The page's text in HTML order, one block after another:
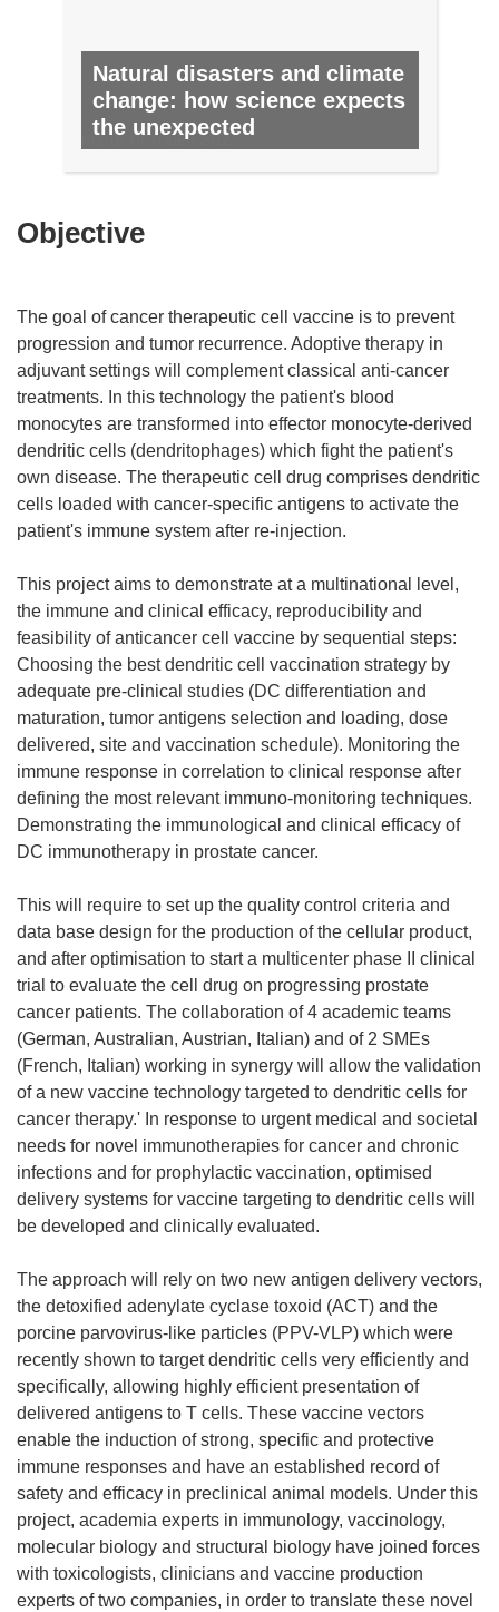
Natural disasters and climate
change: how science expects
the unexpected
NO. 16, OCTOBER 2012
Objective
The goal of cancer therapeutic cell vaccine is to prevent
progression and tumor recurrence. Adoptive therapy in
adjuvant settings will complement classical anti-cancer
treatments. In this technology the patient's blood
monocytes are transformed into effector monocyte-derived
dendritic cells (dendritophages) which fight the patient's
own disease. The therapeutic cell drug comprises dendritic
cells loaded with cancer-specific antigens to activate the
patient's immune system after re-injection.
This project aims to demonstrate at a multinational level,
the immune and clinical efficacy, reproducibility and
feasibility of anticancer cell vaccine by sequential steps:
Choosing the best dendritic cell vaccination strategy by
adequate pre-clinical studies (DC differentiation and
maturation, tumor antigens selection and loading, dose
delivered, site and vaccination schedule). Monitoring the
immune response in correlation to clinical response after
defining the most relevant immuno-monitoring techniques.
Demonstrating the immunological and clinical efficacy of
DC immunotherapy in prostate cancer.
This will require to set up the quality control criteria and
data base design for the production of the cellular product,
and after optimisation to start a multicenter phase II clinical
trial to evaluate the cell drug on progressing prostate
cancer patients. The collaboration of 4 academic teams
(German, Australian, Austrian, Italian) and of 2 SMEs
(French, Italian) working in synergy will allow the validation
of a new vaccine technology targeted to dendritic cells for
cancer therapy.' In response to urgent medical and societal
needs for novel immunotherapies for cancer and chronic
infections and for prophylactic vaccination, optimised
delivery systems for vaccine targeting to dendritic cells will
be developed and clinically evaluated.
The approach will rely on two new antigen delivery vectors,
the detoxified adenylate cyclase toxoid (ACT) and the
porcine parvovirus-like particles (PPV-VLP) which were
recently shown to target dendritic cells very efficiently and
specifically, allowing highly efficient presentation of
delivered antigens to T cells. These vaccine vectors
enable the induction of strong, specific and protective
immune responses and have an established record of
safety and efficacy in preclinical animal models. Under this
project, academia experts in immunology, vaccinology,
molecular biology and structural biology have joined forces
with toxicologists, clinicians and vaccine production
experts of two companies, in order to translate these novel